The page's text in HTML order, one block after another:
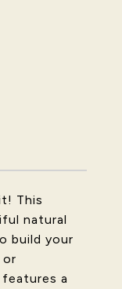
This
natural
build your
or
a